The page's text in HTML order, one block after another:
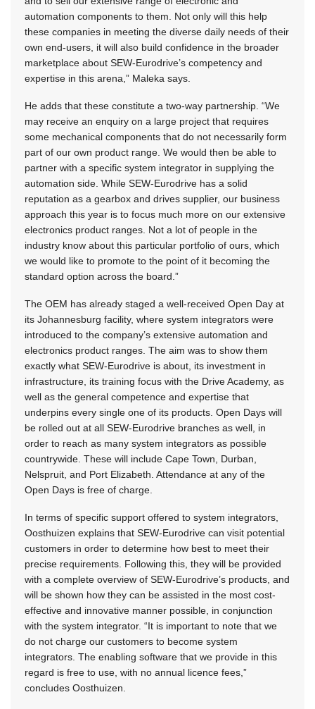
automation components to them. Not only will this help
these companies in meeting the diverse daily needs of their
own end-users, it will also build confidence in the broader
marketplace about SEW-Eurodrive’s competency and
expertise in this arena,” Maleka says.
He adds that these constitute a two-way partnership. “We
may receive an enquiry on a large project that requires
some mechanical components that do not necessarily form
part of our own product range. We would then be able to
partner with a specific system integrator in supplying the
automation side. While SEW-Eurodrive has a solid
reputation as a gearbox and drives supplier, our business
approach this year is to focus much more on our extensive
electronics product ranges. Not a lot of people in the
industry know about this particular portfolio of ours, which
we would like to promote to the point of it becoming the
standard option across the board.”
The OEM has already staged a well-received Open Day at
its Johannesburg facility, where system integrators were
introduced to the company’s extensive automation and
electronics product ranges. The aim was to show them
exactly what SEW-Eurodrive is about, its investment in
infrastructure, its training focus with the Drive Academy, as
well as the general competence and expertise that
underpins every single one of its products. Open Days will
be rolled out at all SEW-Eurodrive branches as well, in
order to reach as many system integrators as possible
countrywide. These will include Cape Town, Durban,
Nelspruit, and Port Elizabeth. Attendance at any of the
Open Days is free of charge.
In terms of specific support offered to system integrators,
Oosthuizen explains that SEW-Eurodrive can visit potential
customers in order to determine how best to meet their
precise requirements. Following this, they will be provided
with a complete overview of SEW-Eurodrive’s products, and
will be shown how they can be assisted in the most cost-
effective and innovative manner possible, in conjunction
with the system integrator. “It is important to note that we
do not charge our customers to become system
integrators. The enabling software that we provide in this
regard is free to use, with no annual licence fees,”
concludes Oosthuizen.